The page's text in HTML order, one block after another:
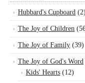
Hubbard's Cupboard (2)
The Joy of Children
The Joy of Family (39)
The Joy of God's Word
Kids' Hearts (12)